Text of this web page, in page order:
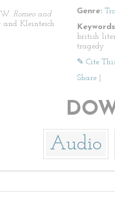
Romeo and
and Kleinteich
Genre:
british
tragedy
✎ Cite
Share
Audio